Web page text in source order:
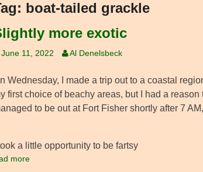
boat-tailed grackle
more exotic
June 11, 2022 Al Denelsbeck
Wednesday, I made a trip out to a coastal
first choice of beachy areas, but I had a
to be out at Fort Fisher shortly after 7
took a little opportunity to be fartsy
more